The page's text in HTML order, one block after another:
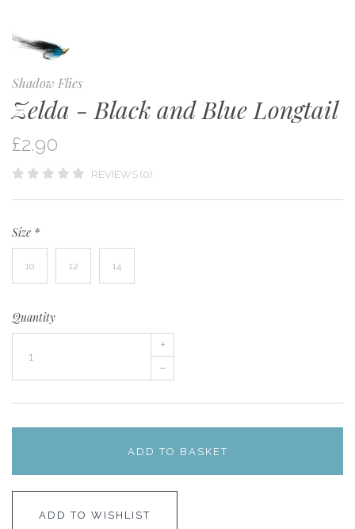
Shadow Flies
Zelda - Black and Blue Longtail
£2.90
REVIEWS (0)
Size *
10 12 14
Quantity
+
–
ADD TO BASKET
ADD TO WISHLIST